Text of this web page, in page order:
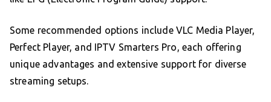
Some recommended options include VLC Media Player,
Perfect Player, and IPTV Smarters Pro, each offering
unique advantages and extensive support for diverse
streaming setups.